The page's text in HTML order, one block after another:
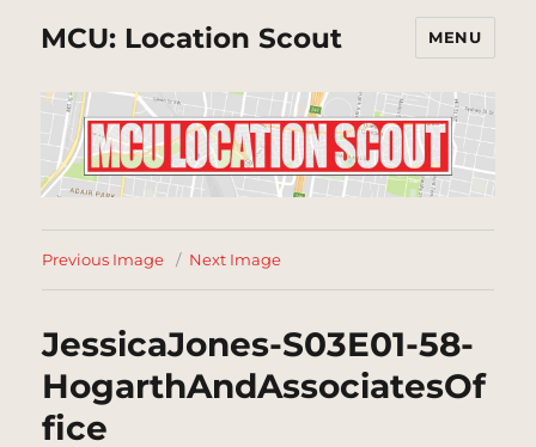
MCU: Location Scout MENU
Previous Image Next Image
JessicaJones-S03E01-58-
HogarthAndAssociatesOf
fice